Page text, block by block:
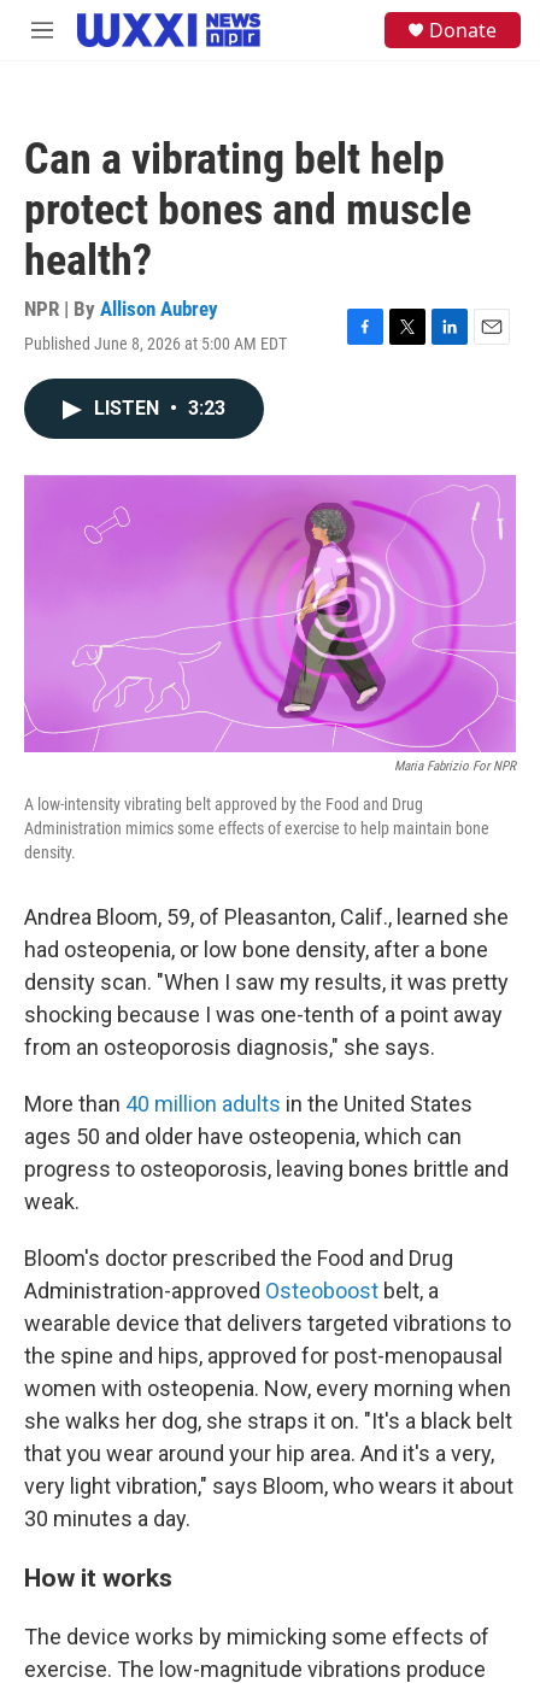
Skip to main content
M
Donate
Can a vibrating belt help
protect bones and muscle
health?
NPR | By Allison Aubrey
Published June 8, 2026 at 5:00 AM EDT
F
o
k
T
r
L
I
E
LISTEN • 3:23
Maria Fabrizio For NPR
A low-intensity vibrating belt approved by the Food and Drug
Administration mimics some effects of exercise to help maintain bone
density.
Andrea Bloom, 59, of Pleasanton, Calif., learned she
had osteopenia, or low bone density, after a bone
density scan. "When I saw my results, it was pretty
shocking because I was one-tenth of a point away
from an osteoporosis diagnosis," she says.
More than 40 million adults in the United States
ages 50 and older have osteopenia, which can
progress to osteoporosis, leaving bones brittle and
weak.
Bloom's doctor prescribed the Food and Drug
Administration-approved Osteoboost belt, a
wearable device that delivers targeted vibrations to
the spine and hips, approved for post-menopausal
women with osteopenia. Now, every morning when
she walks her dog, she straps it on. "It's a black belt
that you wear around your hip area. And it's a very,
very light vibration," says Bloom, who wears it about
30 minutes a day.
How it works
The device works by mimicking some effects of
exercise. The low-magnitude vibrations produce